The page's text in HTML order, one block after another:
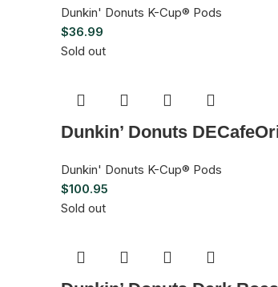
Dunkin' Donuts K-Cup® Pods
$36.99
Sold out
Dunkin’ Donuts
Dunkin' Donuts K-Cup® Pods
$100.95
Sold out